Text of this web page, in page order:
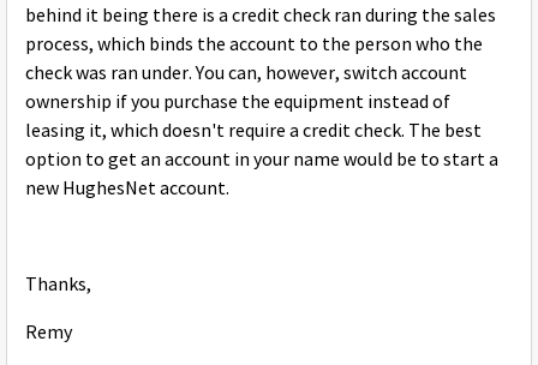
behind it being there is a credit check ran during the sales
process, which binds the account to the person who the
check was ran under. You can, however, switch account
ownership if you purchase the equipment instead of
leasing it, which doesn't require a credit check. The best
option to get an account in your name would be to start a
new HughesNet account.
Thanks,
Remy